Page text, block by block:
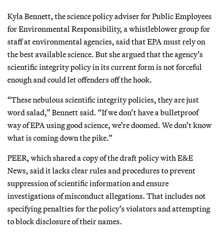
Kyla Bennett, the science policy adviser for Public Employees
for Environmental Responsibility, a whistleblower group for
staff at environmental agencies, said that EPA must rely on
the best available science. But she argued that the agency’s
scientific integrity policy in its current form is not forceful
enough and could let offenders off the hook.
“These nebulous scientific integrity policies, they are just
word salad,” Bennett said. “If we don’t have a bulletproof
way of EPA using good science, we’re doomed. We don’t know
what is coming down the pike.”
PEER, which shared a copy of the draft policy with E&E
News, said it lacks clear rules and procedures to prevent
suppression of scientific information and ensure
investigations of misconduct allegations. That includes not
specifying penalties for the policy’s violators and attempting
to block disclosure of their names.